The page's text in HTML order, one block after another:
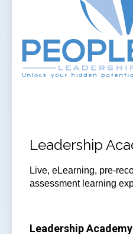
Leadership
Live, eLearning, pre-
assessment learning
Leadership Academy